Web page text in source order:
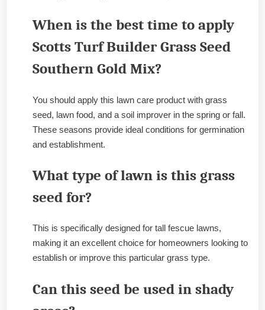
When is the best time to apply
Scotts Turf Builder Grass Seed
Southern Gold Mix?
You should apply this lawn care product with grass
seed, lawn food, and a soil improver in the spring or fall.
These seasons provide ideal conditions for germination
and establishment.
What type of lawn is this grass
seed for?
This is specifically designed for tall fescue lawns,
making it an excellent choice for homeowners looking to
establish or improve this particular grass type.
Can this seed be used in shady